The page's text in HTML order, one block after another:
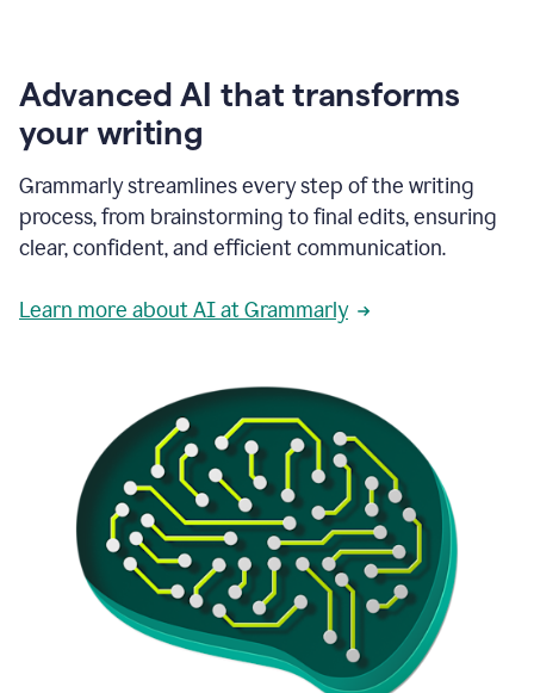
Advanced AI that transforms
your writing
Grammarly streamlines every step of the writing
process, from brainstorming to final edits, ensuring
clear, confident, and efficient communication.
Learn more about AI at Grammarly